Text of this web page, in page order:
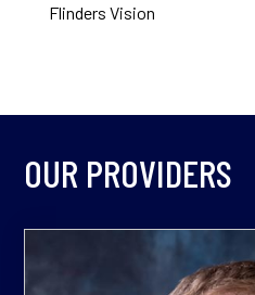
Flinders Vision
OUR PROVIDERS